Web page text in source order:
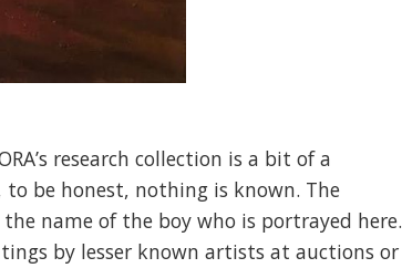
research collection is a bit of a
be honest, nothing is known. The
name of the boy who is portrayed here.
by lesser known artists at auctions or